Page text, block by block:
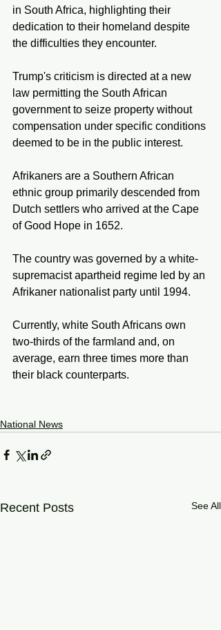
in South Africa, highlighting their
dedication to their homeland despite
the difficulties they encounter.
Trump's criticism is directed at a new
law permitting the South African
government to seize property without
compensation under specific conditions
deemed to be in the public interest.
Afrikaners are a Southern African
ethnic group primarily descended from
Dutch settlers who arrived at the Cape
of Good Hope in 1652.
The country was governed by a white-
supremacist apartheid regime led by an
Afrikaner nationalist party until 1994.
Currently, white South Africans own
two-thirds of the farmland and, on
average, earn three times more than
their black counterparts.
National News
Recent Posts See All